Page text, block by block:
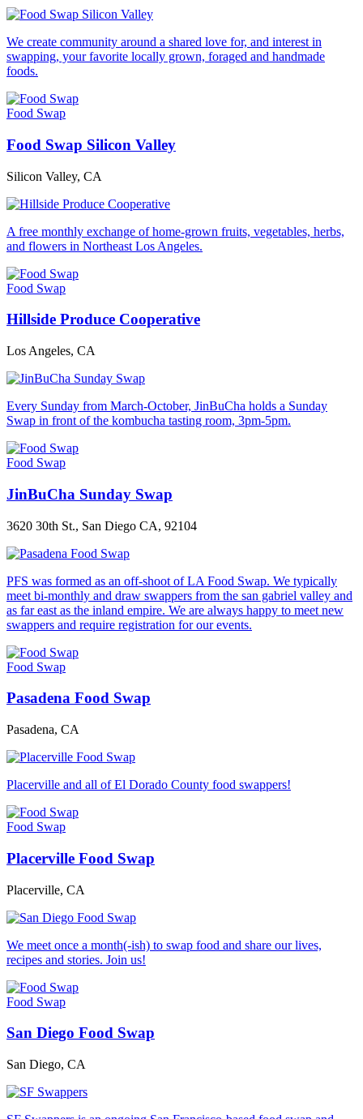
We create community around a shared love for, and interest in
swapping, your favorite locally grown, foraged and handmade
foods.
Food Swap
Food Swap Silicon Valley
Silicon Valley, CA
A free monthly exchange of home-grown fruits, vegetables, herbs,
and flowers in Northeast Los Angeles.
Food Swap
Hillside Produce Cooperative
Los Angeles, CA
Every Sunday from March-October, JinBuCha holds a Sunday
Swap in front of the kombucha tasting room, 3pm-5pm.
Food Swap
JinBuCha Sunday Swap
3620 30th St., San Diego CA, 92104
PFS was formed as an off-shoot of LA Food Swap. We typically
meet bi-monthly and draw swappers from the san gabriel valley and
as far east as the inland empire. We are always happy to meet new
swappers and require registration for our events.
Food Swap
Pasadena Food Swap
Pasadena, CA
Placerville and all of El Dorado County food swappers!
Food Swap
Placerville Food Swap
Placerville, CA
We meet once a month(-ish) to swap food and share our lives,
recipes and stories. Join us!
Food Swap
San Diego Food Swap
San Diego, CA